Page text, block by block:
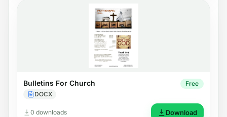
Bulletins For Church
DOCX
Free
0 downloads Download